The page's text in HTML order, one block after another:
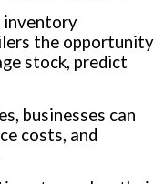
inventory
the opportunity
stock, predict
businesses can
costs, and